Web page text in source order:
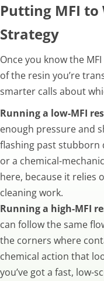
Putting MFI
Strategy
Once you know the
of the resin you’re
smarter calls about
Running a low-MFI
enough pressure and
flashing past stubborn
or a chemical-
here, because it relies
cleaning work.
Running a high-MFI
can follow the same
the corners where
chemical action that
you’ve got a fast, low-